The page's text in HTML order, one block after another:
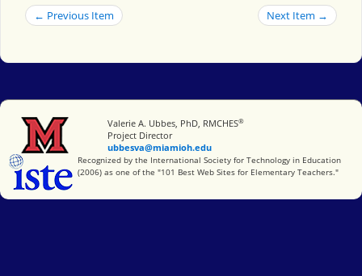
← Previous Item Next Item →
Miami University
Valerie A. Ubbes, PhD, RMCHES®
Project Director
ubbesva@miamioh.edu
International Society for Technology in Education
Recognized by the International Society for Technology in Education
(2006) as one of the "101 Best Web Sites for Elementary Teachers."